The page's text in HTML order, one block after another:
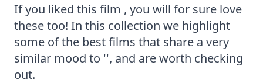
If you liked this film , you will for sure love
these too! In this collection we highlight
some of the best films that share a very
similar mood to '', and are worth checking
out.